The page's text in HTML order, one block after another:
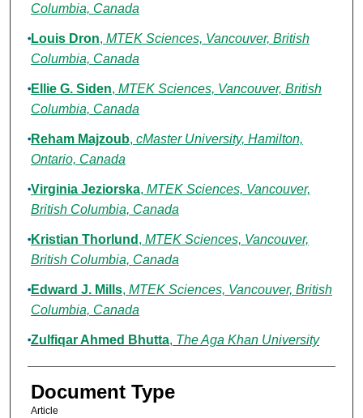
Columbia, Canada
Louis Dron, MTEK Sciences, Vancouver, British
Columbia, Canada
Ellie G. Siden, MTEK Sciences, Vancouver, British
Columbia, Canada
Reham Majzoub, cMaster University, Hamilton,
Ontario, Canada
Virginia Jeziorska, MTEK Sciences, Vancouver,
British Columbia, Canada
Kristian Thorlund , MTEK Sciences, Vancouver,
British Columbia, Canada
Edward J. Mills, MTEK Sciences, Vancouver, British
Columbia, Canada
Zulfiqar Ahmed Bhutta, The Aga Khan University
Document Type
Article